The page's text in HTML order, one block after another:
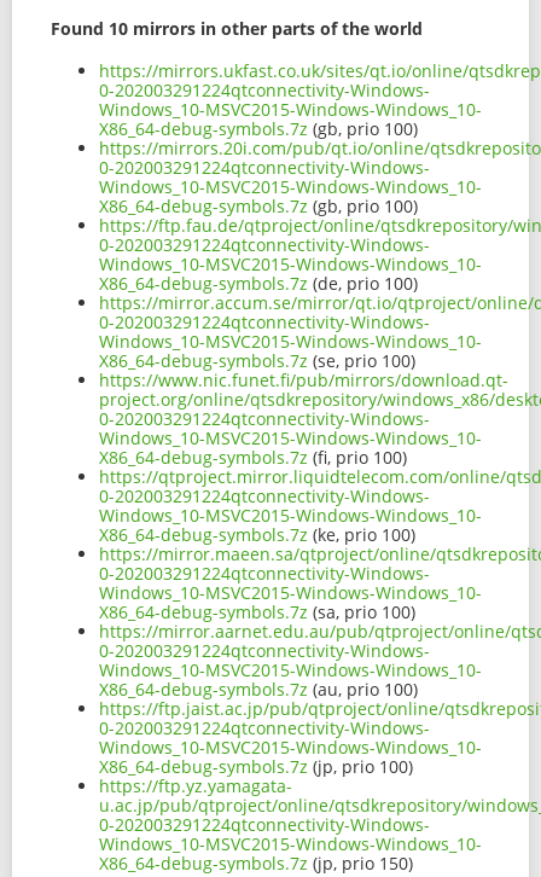
Found 10 mirrors in other parts of the world
https://mirrors.ukfast.co.uk/sites/qt.io/online/
0-202003291224qtconnectivity-Windows-
Windows_10-MSVC2015-Windows-Windows_10-
X86_64-debug-symbols.7z (gb, prio 100)
https://mirrors.20i.com/pub/qt.io/online/
0-202003291224qtconnectivity-Windows-
Windows_10-MSVC2015-Windows-Windows_10-
X86_64-debug-symbols.7z (gb, prio 100)
https://ftp.fau.de/qtproject/online/qtsdkrepository/
0-202003291224qtconnectivity-Windows-
Windows_10-MSVC2015-Windows-Windows_10-
X86_64-debug-symbols.7z (de, prio 100)
https://mirror.accum.se/mirror/qt.io/qtproject/online/
0-202003291224qtconnectivity-Windows-
Windows_10-MSVC2015-Windows-Windows_10-
X86_64-debug-symbols.7z (se, prio 100)
https://www.nic.funet.fi/pub/mirrors/download.qt-
project.org/online/qtsdkrepository/windows_x86/
0-202003291224qtconnectivity-Windows-
Windows_10-MSVC2015-Windows-Windows_10-
X86_64-debug-symbols.7z (fi, prio 100)
https://qtproject.mirror.liquidtelecom.com/online/
0-202003291224qtconnectivity-Windows-
Windows_10-MSVC2015-Windows-Windows_10-
X86_64-debug-symbols.7z (ke, prio 100)
https://mirror.maeen.sa/qtproject/online/
0-202003291224qtconnectivity-Windows-
Windows_10-MSVC2015-Windows-Windows_10-
X86_64-debug-symbols.7z (sa, prio 100)
https://mirror.aarnet.edu.au/pub/qtproject/online/
0-202003291224qtconnectivity-Windows-
Windows_10-MSVC2015-Windows-Windows_10-
X86_64-debug-symbols.7z (au, prio 100)
https://ftp.jaist.ac.jp/pub/qtproject/online/
0-202003291224qtconnectivity-Windows-
Windows_10-MSVC2015-Windows-Windows_10-
X86_64-debug-symbols.7z (jp, prio 100)
https://ftp.yz.yamagata-
u.ac.jp/pub/qtproject/online/qtsdkrepository/
0-202003291224qtconnectivity-Windows-
Windows_10-MSVC2015-Windows-Windows_10-
X86_64-debug-symbols.7z (jp, prio 150)